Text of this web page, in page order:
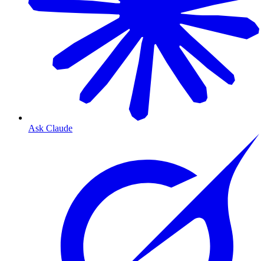
Ask Claude